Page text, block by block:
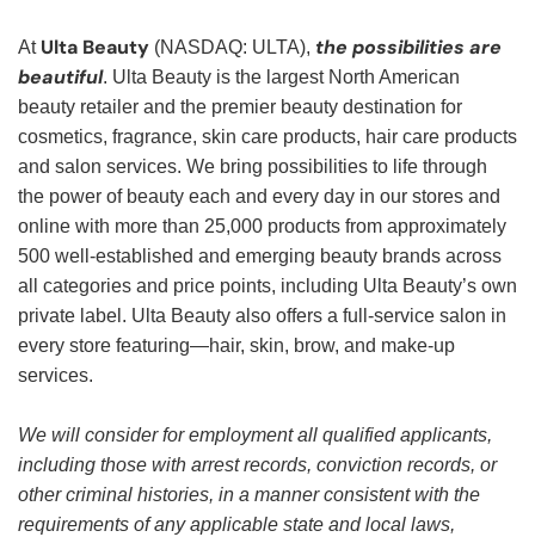
At Ulta Beauty (NASDAQ: ULTA), the possibilities are
beautiful. Ulta Beauty is the largest North American
beauty retailer and the premier beauty destination for
cosmetics, fragrance, skin care products, hair care products
and salon services. We bring possibilities to life through
the power of beauty each and every day in our stores and
online with more than 25,000 products from approximately
500 well-established and emerging beauty brands across
all categories and price points, including Ulta Beauty’s own
private label. Ulta Beauty also offers a full-service salon in
every store featuring—hair, skin, brow, and make-up
services.
We will consider for employment all qualified applicants,
including those with arrest records, conviction records, or
other criminal histories, in a manner consistent with the
requirements of any applicable state and local laws,